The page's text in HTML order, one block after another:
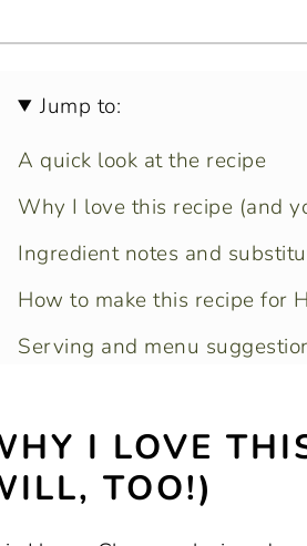
Jump to:
A quick look at the recipe
Why I love this recipe (and
Ingredient notes and
How to make this recipe for
Serving and menu
How to store leftovers
Recipe FAQs
I LOVE
TOO!)